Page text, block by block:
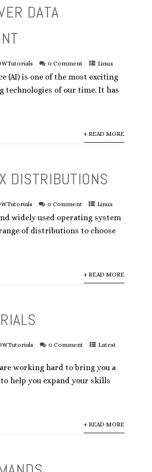
DATA
0 Comment Linux
(AI) is one of the most exciting
technologies of our time. It has
+ READ MORE
DISTRIBUTIONS
0 Comment Linux
widely used operating system
of distributions to choose
+ READ MORE
0 Comment
Latest
working hard to bring you a
help you expand your skills
+ READ MORE